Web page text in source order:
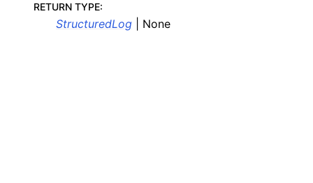
RETURN TYPE:
StructuredLog | None